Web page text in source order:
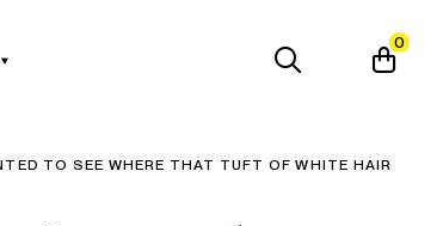
0
TO SEE WHERE THAT TUFT OF WHITE HAIR